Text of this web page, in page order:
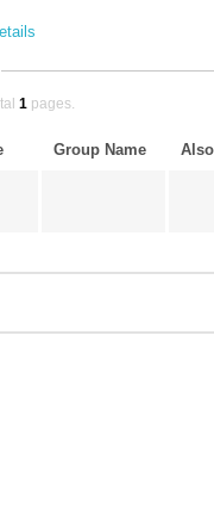
1pages.
Group Name